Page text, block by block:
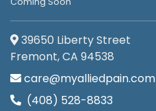
39650 Liberty Street
Fremont, CA 94538
care@myalliedpain.com
(408) 528-8833